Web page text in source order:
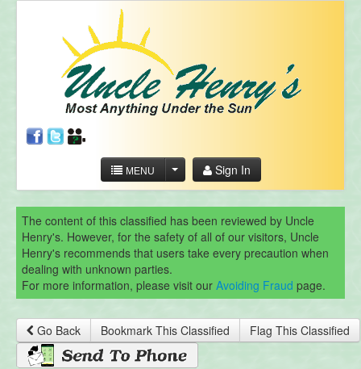
MENU Sign In
The content of this classified has been reviewed by Uncle
Henry's. However, for the safety of all of our visitors, Uncle
Henry's recommends that users take every precaution when
dealing with unknown parties.
For more information, please visit our Avoiding Fraud page.
Go Back Bookmark This Classified Flag This Classified